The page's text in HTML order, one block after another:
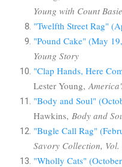
Young with Count
"Twelfth Street Rag"
"Pound Cake" (May
Young Story
"Clap Hands, Here
Lester Young,
"Body and Soul"
Hawkins, Body and
"Bugle Call Rag"
Savory Collection, Vol.
"Wholly Cats"